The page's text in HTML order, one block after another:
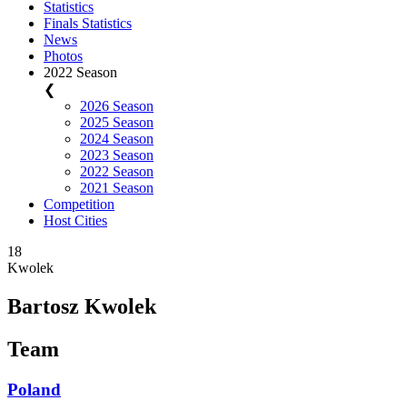
Statistics
Finals Statistics
News
Photos
2022 Season
❮
2026 Season
2025 Season
2024 Season
2023 Season
2022 Season
2021 Season
Competition
Host Cities
18
Kwolek
Bartosz Kwolek
Team
Poland